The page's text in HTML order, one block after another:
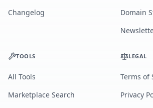
Changelog
Domain
TOOLS
All Tools
Marketplace Search
LEGAL
Terms of
Privacy